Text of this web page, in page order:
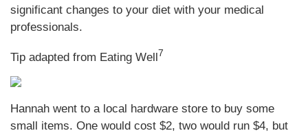
significant changes to your diet with your medical
professionals.
Tip adapted from Eating Well7
Hannah went to a local hardware store to buy some
small items. One would cost $2, two would run $4, but